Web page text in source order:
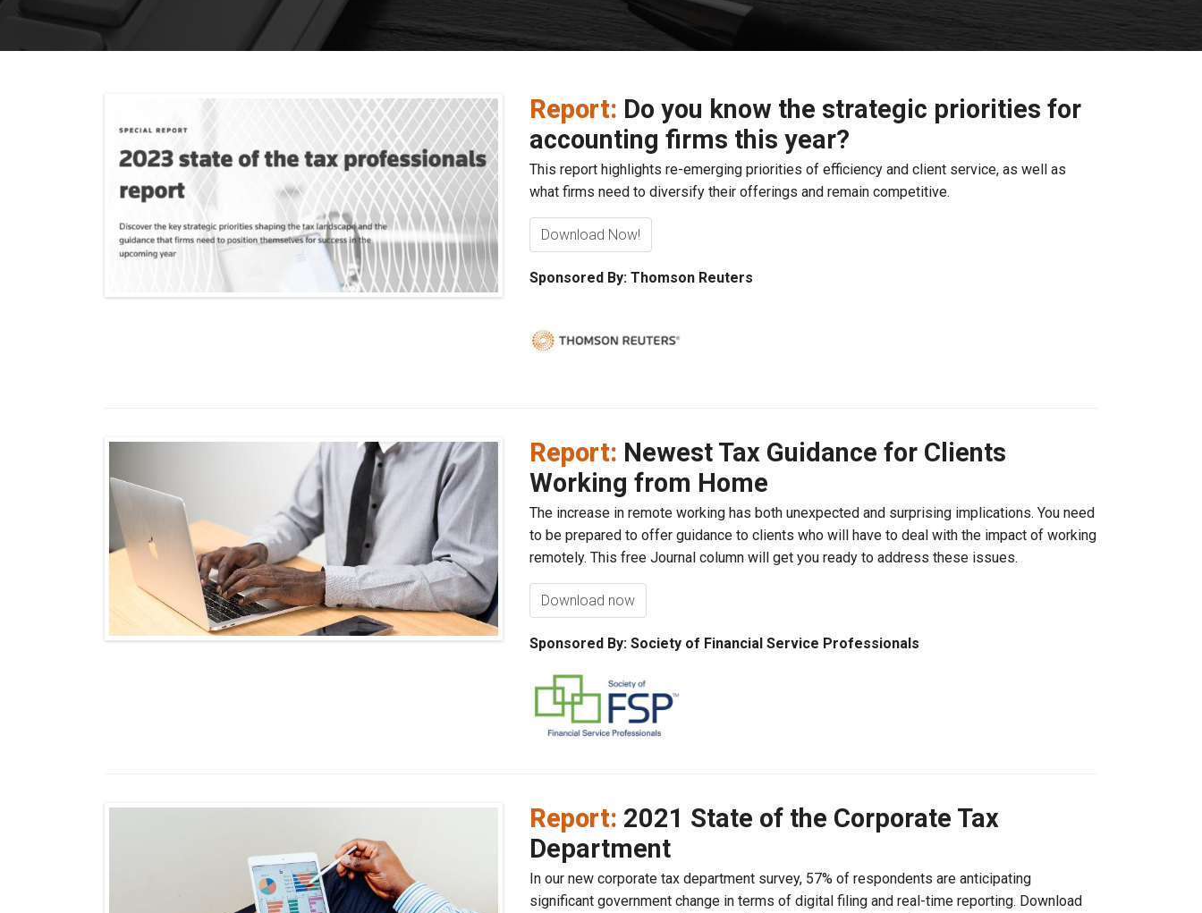
Report: Do you know the strategic priorities for
accounting firms this year?
This report highlights re-emerging priorities of efficiency and client service, as well as
what firms need to diversify their offerings and remain competitive.
Download Now!
Sponsored By: Thomson Reuters
Report: Newest Tax Guidance for Clients
Working from Home
The increase in remote working has both unexpected and surprising implications. You need
to be prepared to offer guidance to clients who will have to deal with the impact of working
remotely. This free Journal column will get you ready to address these issues.
Download now
Sponsored By: Society of Financial Service Professionals
Report: 2021 State of the Corporate Tax
Department
In our new corporate tax department survey, 57% of respondents are anticipating
significant government change in terms of digital filing and real-time reporting. Download